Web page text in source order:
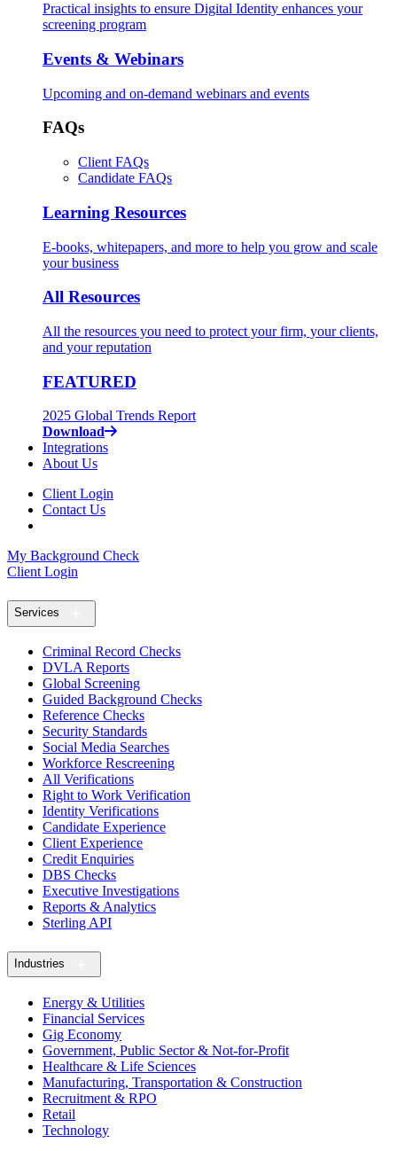
Practical insights to ensure Digital Identity enhances your
screening program
Events & Webinars
Upcoming and on-demand webinars and events
FAQs
Client FAQs
Candidate FAQs
Learning Resources
E-books, whitepapers, and more to help you grow and scale
your business
All Resources
All the resources you need to protect your firm, your clients,
and your reputation
FEATURED
2025 Global Trends Report
Download
Integrations
About Us
Client Login
Contact Us
My Background Check
Client Login
Services
Criminal Record Checks
DVLA Reports
Global Screening
Guided Background Checks
Reference Checks
Security Standards
Social Media Searches
Workforce Rescreening
All Verifications
Right to Work Verification
Identity Verifications
Candidate Experience
Client Experience
Credit Enquiries
DBS Checks
Executive Investigations
Reports & Analytics
Sterling API
Industries
Energy & Utilities
Financial Services
Gig Economy
Government, Public Sector & Not-for-Profit
Healthcare & Life Sciences
Manufacturing, Transportation & Construction
Recruitment & RPO
Retail
Technology